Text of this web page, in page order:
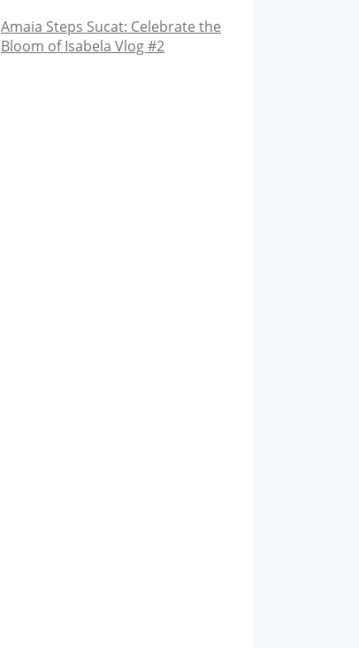
Amaia Steps Sucat: Celebrate the
Bloom of Isabela Vlog #2